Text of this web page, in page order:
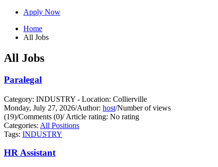
Apply Now
Home
All Jobs
All Jobs
Paralegal
Category: INDUSTRY - Location: Collierville
Monday, July 27, 2026/Author: host/Number of views
(19)/Comments (0)/Article rating: No rating
Categories: All Positions
Tags: INDUSTRY
HR Assistant